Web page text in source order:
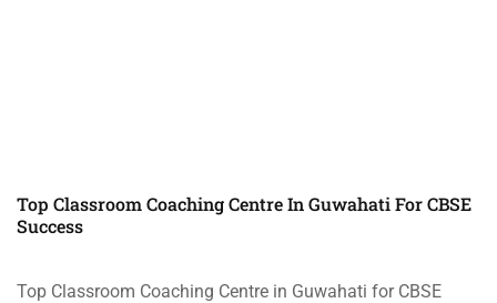
Top Classroom Coaching Centre In Guwahati For CBSE
Success
Top Classroom Coaching Centre in Guwahati for CBSE